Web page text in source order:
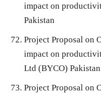
impact on
Pakistan
Project Proposal on
impact on
Ltd (BYCO)
Project Proposal on